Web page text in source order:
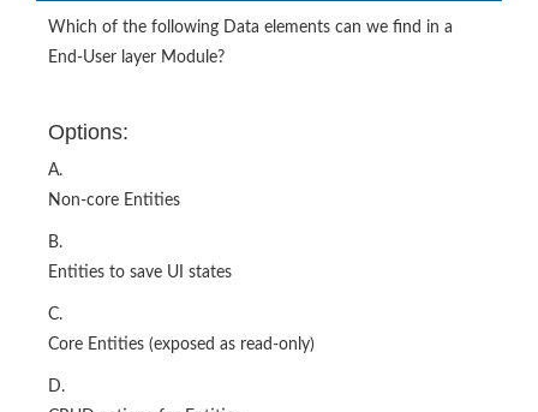
Which of the following Data elements can we find in a
End-User layer Module?
Options:
A.
Non-core Entities
B.
Entities to save UI states
C.
Core Entities (exposed as read-only)
D.